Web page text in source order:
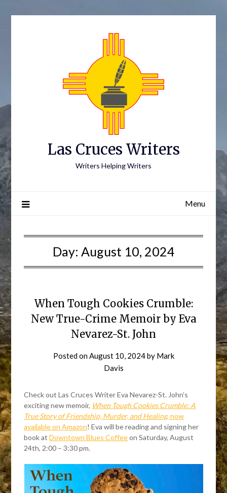
Las Cruces Writers
Writers Helping Writers
Menu
Day: August 10, 2024
When Tough Cookies Crumble:
New True-Crime Memoir by Eva
Nevarez-St. John
Posted onAugust 10, 2024by Mark
Davis
Check out Las Cruces Writer Eva Nevarez-St. John’s
exciting new memoir, When Tough Cookies Crumble: A
True Story of Friendship, Murder, and Healing, now
available on Amazon! Eva will be reading and signing her
book atDowntown Blues Coffeeon Saturday, August
24th, 2:00 – 3:30 pm.